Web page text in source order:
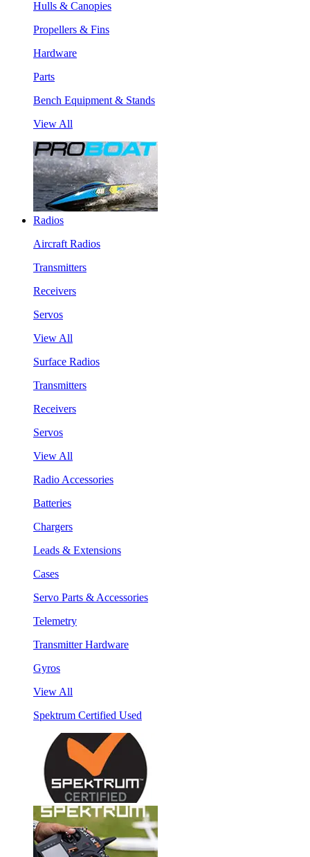
Hulls & Canopies
Propellers & Fins
Hardware
Parts
Bench Equipment & Stands
View All
Radios
Aircraft Radios
Transmitters
Receivers
Servos
View All
Surface Radios
Transmitters
Receivers
Servos
View All
Radio Accessories
Batteries
Chargers
Leads & Extensions
Cases
Servo Parts & Accessories
Telemetry
Transmitter Hardware
Gyros
View All
Spektrum Certified Used